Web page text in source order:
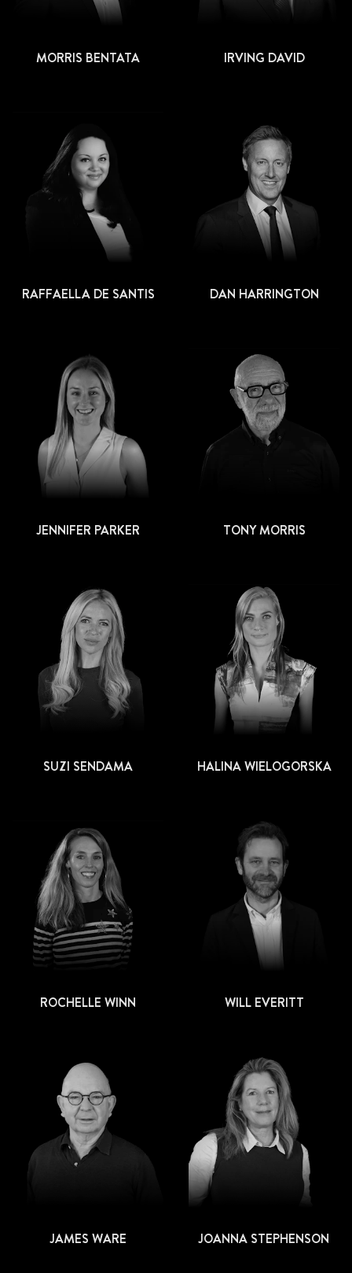
MORRIS BENTATA IRVING DAVID
RAFFAELLA DE SANTIS DAN HARRINGTON
JENNIFER PARKER TONY MORRIS
SUZI SENDAMA HALINA WIELOGORSKA
ROCHELLE WINN WILL EVERITT
JAMES WARE JOANNA STEPHENSON